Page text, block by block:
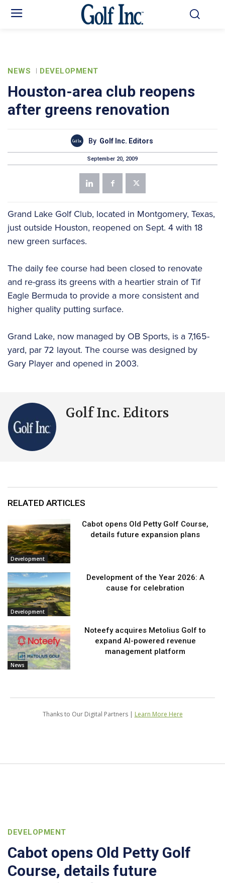
NEWS DEVELOPMENT
Houston-area club reopens
after greens renovation
By Golf Inc. Editors
September 20, 2009
Grand Lake Golf Club, located in Montgomery, Texas,
just outside Houston, reopened on Sept. 4 with 18
new green surfaces.
The daily fee course had been closed to renovate
and re-grass its greens with a heartier strain of Tif
Eagle Bermuda to provide a more consistent and
higher quality putting surface.
Grand Lake, now managed by OB Sports, is a 7,165-
yard, par 72 layout. The course was designed by
Gary Player and opened in 2003.
Golf Inc. Editors
RELATED ARTICLES
Development
Cabot opens Old Petty Golf Course,
details future expansion plans
Development
Development of the Year 2026: A
cause for celebration
News
Noteefy acquires Metolius Golf to
expand AI-powered revenue
management platform
Thanks to Our Digital Partners | Learn More Here